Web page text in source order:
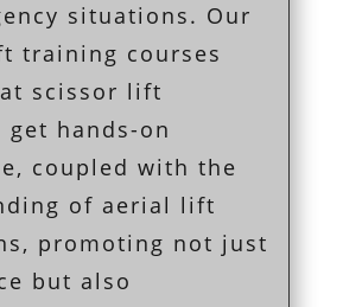
situations. Our
training courses
scissor lift
get hands-on
coupled with the
of aerial lift
promoting not just
but also